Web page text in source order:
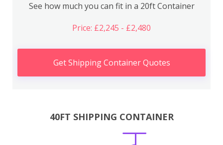
See how much you can fit in a 20ft Container
Price: £2,245 - £2,480
Get Shipping Container Quotes
40FT SHIPPING CONTAINER